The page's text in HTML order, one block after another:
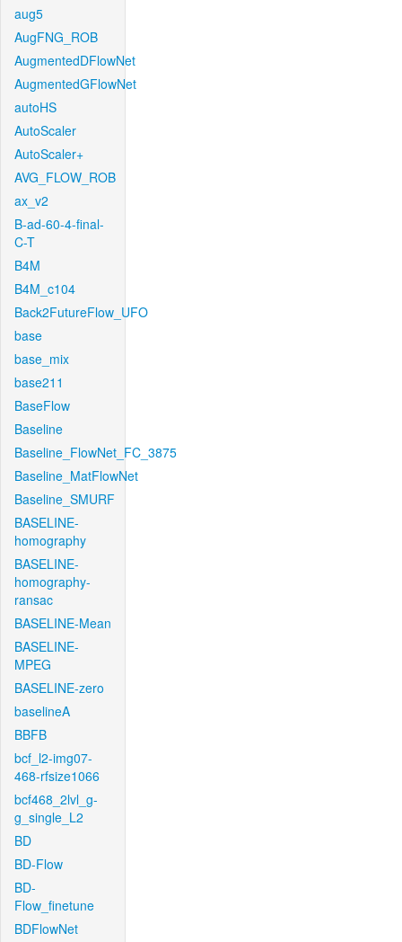
aug5
AugFNG_ROB
AugmentedDFlowNet
AugmentedGFlowNet
autoHS
AutoScaler
AutoScaler+
AVG_FLOW_ROB
ax_v2
B-ad-60-4-final-
C-T
B4M
B4M_c104
Back2FutureFlow_UFO
base
base_mix
base211
BaseFlow
Baseline
Baseline_FlowNet_FC_3875
Baseline_MatFlowNet
Baseline_SMURF
BASELINE-
homography
BASELINE-
homography-
ransac
BASELINE-Mean
BASELINE-
MPEG
BASELINE-zero
baselineA
BBFB
bcf_l2-img07-
468-rfsize1066
bcf468_2lvl_g-
g_single_L2
BD
BD-Flow
BD-
Flow_finetune
BDFlowNet